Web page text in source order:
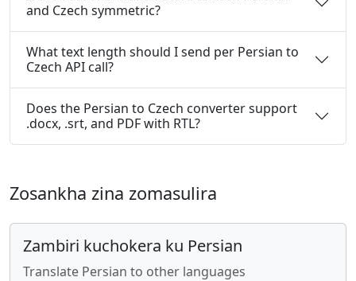
and Czech symmetric?
What text length should I send per Persian to
Czech API call?
Does the Persian to Czech converter support
.docx, .srt, and PDF with RTL?
Zosankha zina zomasulira
Zambiri kuchokera ku Persian
Translate Persian to other languages